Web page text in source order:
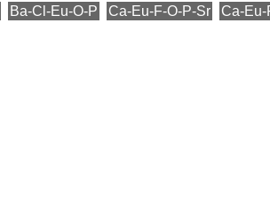
Ba-Cl-Eu-O-P Ca-Eu-F-O-P-Sr Ca-Eu-